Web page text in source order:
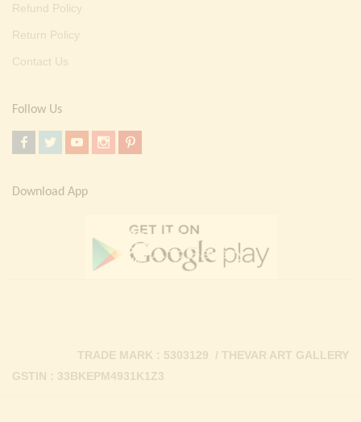
Refund Policy
Return Policy
Contact Us
Follow Us
Download App
GSTIN : 33BKEPM4931K1Z3
TRADE MARK : 5303129 / THEVAR ART GALLERY